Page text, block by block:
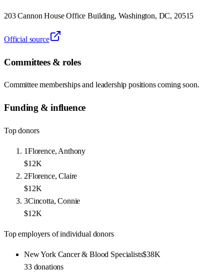
203 Cannon House Office Building, Washington, DC, 20515
Official source
Committees & roles
Committee memberships and leadership positions coming soon.
Funding & influence
Top donors
1Florence, Anthony
$12K
2Florence, Claire
$12K
3Cincotta, Connie
$12K
Top employers of individual donors
New York Cancer & Blood Specialists$38K
33 donations